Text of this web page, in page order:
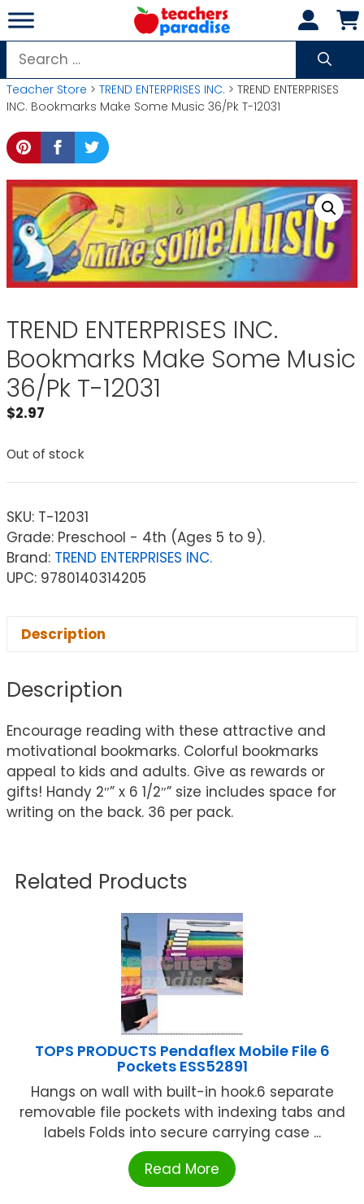
Skip
to
content
Search
for:
Teacher Store > TREND ENTERPRISES INC. > TREND ENTERPRISES
INC. Bookmarks Make Some Music 36/Pk T-12031
TREND ENTERPRISES INC.
Bookmarks Make Some Music
36/Pk T-12031
$2.97
Out of stock
SKU: T-12031
Grade: Preschool - 4th (Ages 5 to 9).
Brand: TREND ENTERPRISES INC.
UPC: 9780140314205
Description
Description
Encourage reading with these attractive and
motivational bookmarks. Colorful bookmarks
appeal to kids and adults. Give as rewards or
gifts! Handy 2″” x 6 1/2″” size includes space for
writing on the back. 36 per pack.
Related Products
TOPS PRODUCTS Pendaflex Mobile File 6
Pockets ESS52891
Hangs on wall with built-in hook.6 separate
removable file pockets with indexing tabs and
labels Folds into secure carrying case ...
Read More